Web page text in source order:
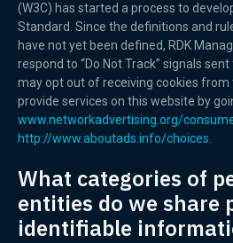
(W3C) has started a process to
Standard. Since the definitions and
have not yet been defined, RDK
respond to “Do Not Track” signals
may opt out of receiving cookies
provide services on this website by
www.networkadvertising.org/
http://www.aboutads.info/choices.
What categories of
entities do we share
identifiable